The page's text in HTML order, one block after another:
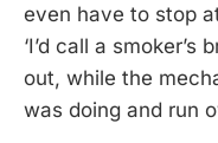
even have to stop
‘I’d call a
out, while the
was doing and run